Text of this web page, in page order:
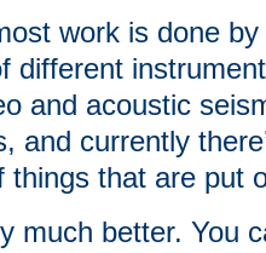
work is done
different
and acoustic
and currently
things that are put
much better. You